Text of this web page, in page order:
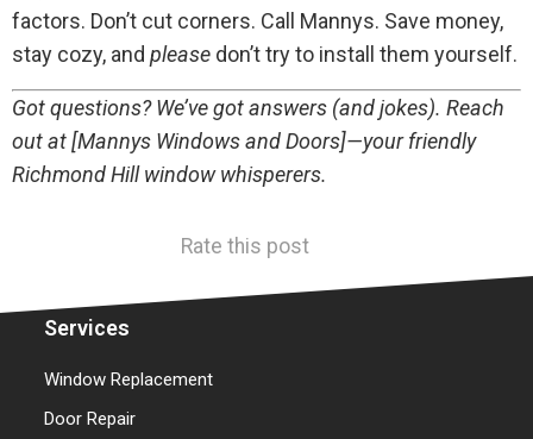
factors. Don’t cut corners. Call Mannys. Save money,
stay cozy, and please don’t try to install them yourself.
Got questions? We’ve got answers (and jokes). Reach
out at [Mannys Windows and Doors]—your friendly
Richmond Hill window whisperers.
Rate this post
Services
Window Replacement
Door Repair